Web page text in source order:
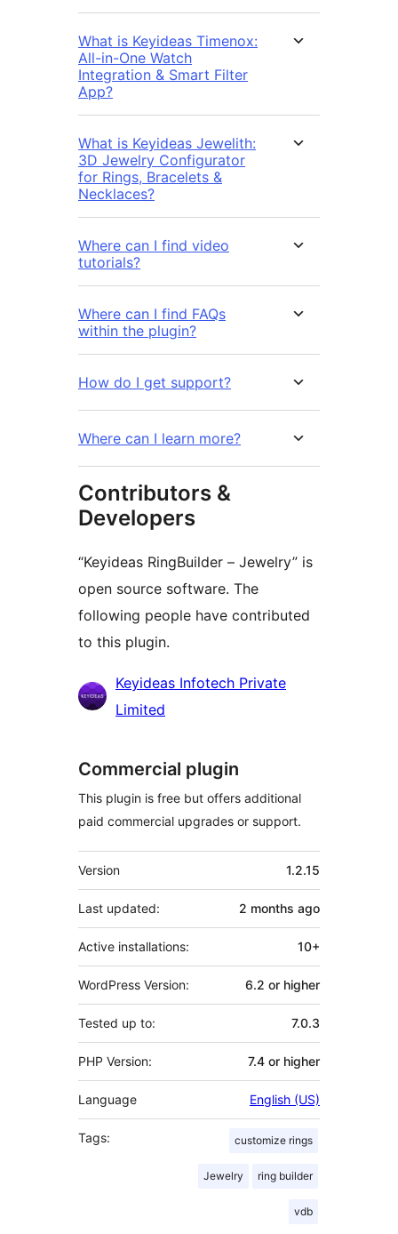
What is Keyideas Timenox:
All-in-One Watch
Integration & Smart Filter
App?
What is Keyideas Jewelith:
3D Jewelry Configurator
for Rings, Bracelets &
Necklaces?
Where can I find video
tutorials?
Where can I find FAQs
within the plugin?
How do I get support?
Where can I learn more?
Contributors &
Developers
“Keyideas RingBuilder – Jewelry” is
open source software. The
following people have contributed
to this plugin.
Contributors
Keyideas Infotech Private
Limited
Commercial plugin
This plugin is free but offers additional
paid commercial upgrades or support.
Meta
Version 1.2.15
Last updated: 2 months ago
Active installations: 10+
WordPress Version: 6.2 or higher
Tested up to: 7.0.3
PHP Version: 7.4 or higher
Language English (US)
Tags: customize rings
Jewelry ring builder
vdb